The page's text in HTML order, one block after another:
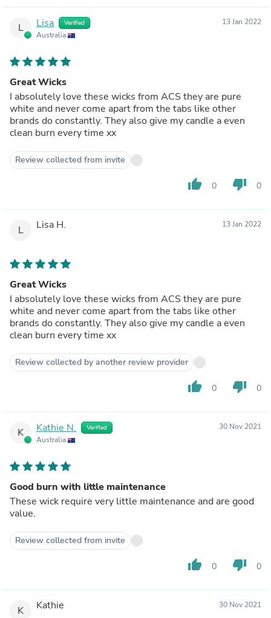
L Lisa Verified
Australia
13 Jan 2022
Great Wicks
I absolutely love these wicks from ACS they are pure
white and never come apart from the tabs like other
brands do constantly. They also give my candle a even
clean burn every time xx
Review collected from invite
thumb_up 0 thumb_down 0
L Lisa H. 13 Jan 2022
Great Wicks
I absolutely love these wicks from ACS they are pure
white and never come apart from the tabs like other
brands do constantly. They also give my candle a even
clean burn every time xx
Review collected by another review provider
thumb_up 0 thumb_down 0
K Kathie N. Verified
Australia
30 Nov 2021
Good burn with little maintenance
These wick require very little maintenance and are good
value.
Review collected from invite
thumb_up 0 thumb_down 0
K Kathie 30 Nov 2021